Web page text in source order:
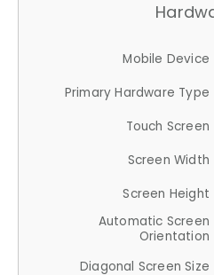
Mobile Device
Primary Hardware Type
Touch Screen
Screen Width
Screen Height
Automatic Screen
Orientation
Diagonal Screen Size